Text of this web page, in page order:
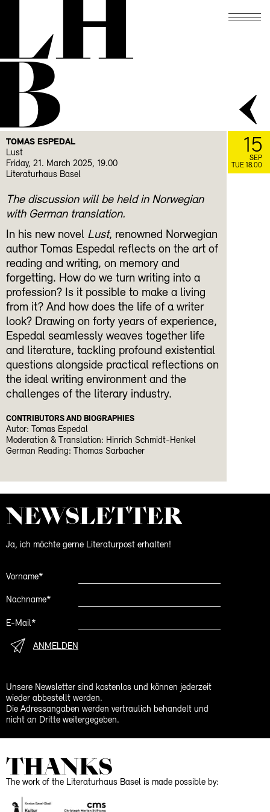
TOMAS ESPEDAL
Lust
Friday, 21. March 2025, 19.00
Literaturhaus Basel
The discussion will be held in Norwegian
with German translation.
In his new novel Lust, renowned Norwegian
author Tomas Espedal reflects on the art of
reading and writing, on memory and
forgetting. How do we turn writing into a
profession? Is it possible to make a living
from it? And how does the life of a writer
look? Drawing on forty years of experience,
Espedal seamlessly weaves together life
and literature, tackling profound existential
questions alongside practical reflections on
the ideal writing environment and the
challenges of the literary industry.
CONTRIBUTORS AND BIOGRAPHIES
Autor: Tomas Espedal
Moderation & Translation: Hinrich Schmidt-Henkel
German Reading: Thomas Sarbacher
NEWS­LETTER
Ja, ich möchte gerne Literaturpost erhalten!
Vorname*
Nachname*
E-Mail*
ANMELDEN
Unsere Newsletter sind kostenlos und können jederzeit
wieder abbestellt werden.
Die Adressangaben werden vertraulich behandelt und
nicht an Dritte weitergegeben.
THANKS
The work of the Literaturhaus Basel is made possible by:
15
SEP
TUE 18.00